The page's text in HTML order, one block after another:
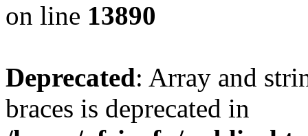
on line 13890
Deprecated: Array and
braces is deprecated in